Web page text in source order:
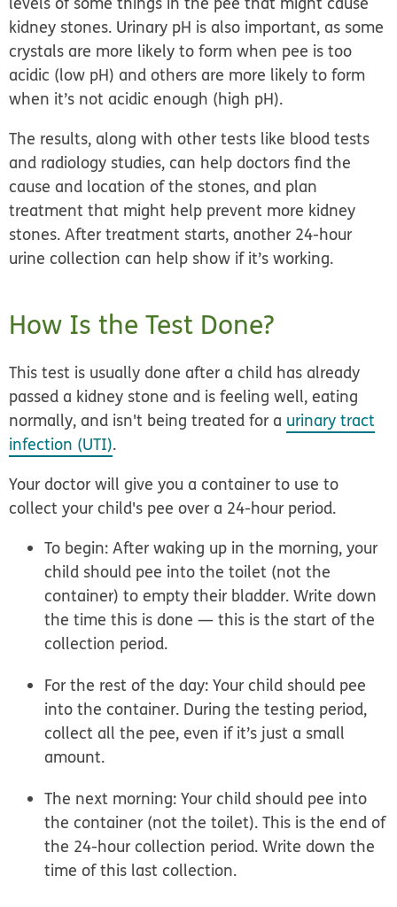
kidney stones. Urinary pH is also important, as some
crystals are more likely to form when pee is too
acidic (low pH) and others are more likely to form
when it’s not acidic enough (high pH).
The results, along with other tests like blood tests
and radiology studies, can help doctors find the
cause and location of the stones, and plan
treatment that might help prevent more kidney
stones. After treatment starts, another 24-hour
urine collection can help show if it’s working.
How Is the Test Done?
This test is usually done after a child has already
passed a kidney stone and is feeling well, eating
normally, and isn't being treated for a urinary tract
infection (UTI).
Your doctor will give you a container to use to
collect your child's pee over a 24-hour period.
To begin: After waking up in the morning, your
child should pee into the toilet (not the
container) to empty their bladder. Write down
the time this is done — this is the start of the
collection period.
For the rest of the day: Your child should pee
into the container. During the testing period,
collect all the pee, even if it’s just a small
amount.
The next morning: Your child should pee into
the container (not the toilet). This is the end of
the 24-hour collection period. Write down the
time of this last collection.